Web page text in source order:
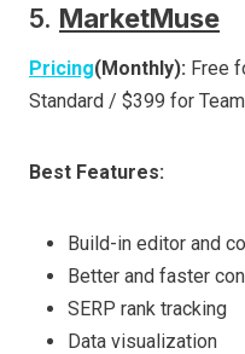
5. MarketMuse
Pricing(Monthly): Free
Standard / $399 for
Best Features:
Build-in editor and
Better and faster
SERP rank tracking
Data visualization